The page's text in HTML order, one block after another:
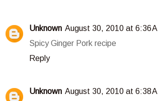
Unknown August 30, 2010 at 6:36
Spicy Ginger Pork recipe
Reply
Unknown August 30, 2010 at 6:38